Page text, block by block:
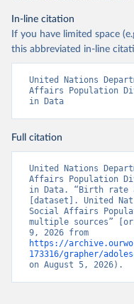
In-line citation
If you have limited space
this abbreviated in-line
United Nations
Affairs Population
in Data
Full citation
United Nations
Affairs Population
in Data. “Birth rate
[dataset]. United
Social Affairs
multiple sources”
https://
173316/grapher/
on August 5, 2026).